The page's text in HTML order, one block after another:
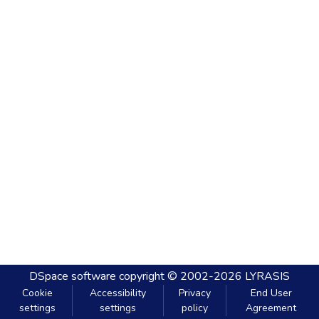
DSpace software copyright © 2002-2026 LYRASIS
Cookie
settings
Accessibility
settings
Privacy
policy
End User
Agreement